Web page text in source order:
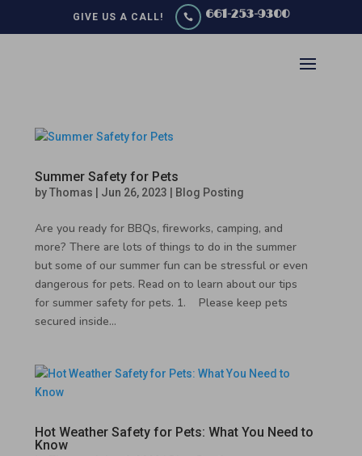
GIVE US A CALL!  661-253-9300
Summer Safety for Pets
byThomas Jun 26, 2023 Blog Posting
Are you ready for BBQs, fireworks, camping, and
more? There are lots of things to do in the summer
but some of our summer fun can be stressful or even
dangerous for pets. Read on to learn about our tips
for summer safety for pets. 1. Please keep pets
secured inside...
Hot Weather Safety for Pets: What You Need to
Know